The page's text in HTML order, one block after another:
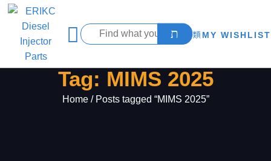
MY WISHLIST
Tag: MIMS 2025
Home/ Posts tagged “MIMS 2025”